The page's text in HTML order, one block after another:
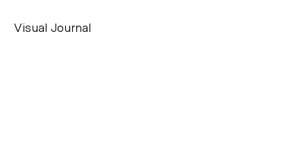
Visual Journal